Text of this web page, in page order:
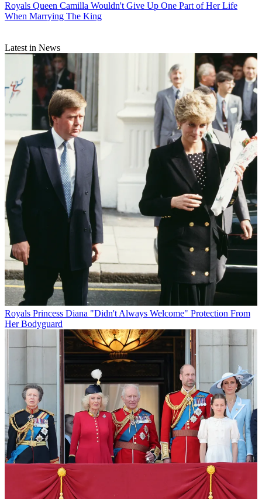
Royals Queen Camilla Wouldn't Give Up One Part of Her Life
When Marrying The King
Latest in News
Royals Princess Diana "Didn't Always Welcome" Protection From
Her Bodyguard